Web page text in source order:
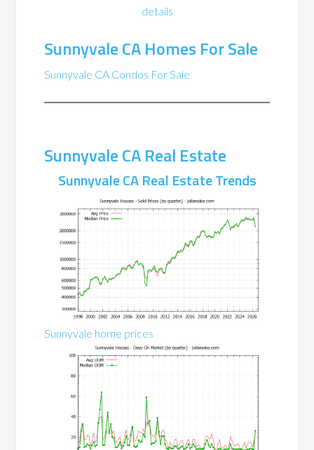
details
Sunnyvale CA Homes For Sale
Sunnyvale CA Condos For Sale
Sunnyvale CA Real Estate
Sunnyvale CA Real Estate Trends
Sunnyvale home prices